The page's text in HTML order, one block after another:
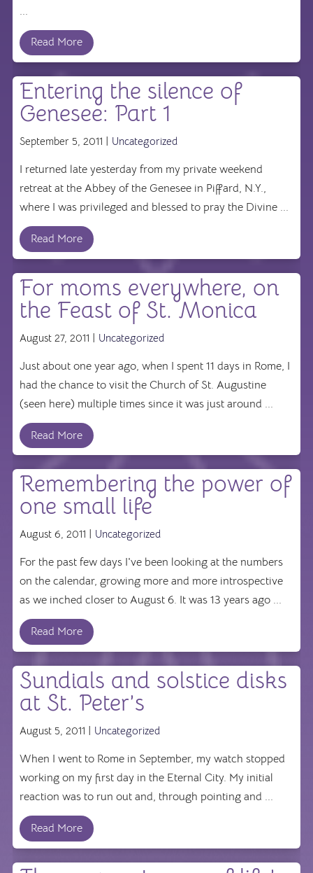
...
Read More
Entering the silence of
Genesee: Part 1
September 5, 2011 | Uncategorized
I returned late yesterday from my private weekend
retreat at the Abbey of the Genesee in Piffard, N.Y.,
where I was privileged and blessed to pray the Divine ...
Read More
For moms everywhere, on
the Feast of St. Monica
August 27, 2011 | Uncategorized
Just about one year ago, when I spent 11 days in Rome, I
had the chance to visit the Church of St. Augustine
(seen here) multiple times since it was just around ...
Read More
Remembering the power of
one small life
August 6, 2011 | Uncategorized
For the past few days I've been looking at the numbers
on the calendar, growing more and more introspective
as we inched closer to August 6. It was 13 years ago ...
Read More
Sundials and solstice disks
at St. Peter’s
August 5, 2011 | Uncategorized
When I went to Rome in September, my watch stopped
working on my first day in the Eternal City. My initial
reaction was to run out and, through pointing and ...
Read More